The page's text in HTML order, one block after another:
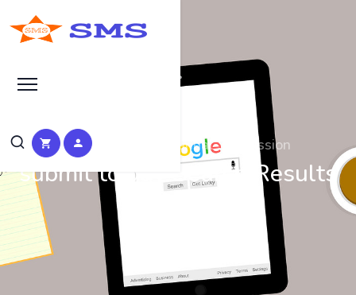
Search at SEO Manual Submission
submit to gay Search Results